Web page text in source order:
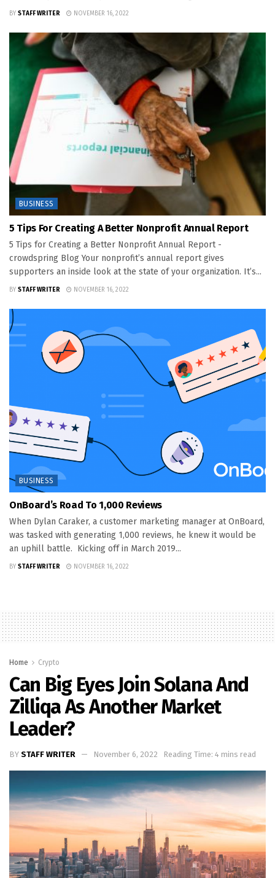
BY STAFF WRITER NOVEMBER 16, 2022
BUSINESS
5 Tips For Creating A Better Nonprofit Annual Report
5 Tips for Creating a Better Nonprofit Annual Report -
crowdspring Blog Your nonprofit’s annual report gives
supporters an inside look at the state of your organization. It’s...
BY STAFF WRITER NOVEMBER 16, 2022
BUSINESS
OnBoard’s Road To 1,000 Reviews
When Dylan Caraker, a customer marketing manager at OnBoard,
was tasked with generating 1,000 reviews, he knew it would be
an uphill battle. Kicking off in March 2019...
BY STAFF WRITER NOVEMBER 16, 2022
Home Crypto
Can Big Eyes Join Solana And
Zilliqa As Another Market
Leader?
BY STAFF WRITER November 6, 2022 Reading Time: 4 mins read